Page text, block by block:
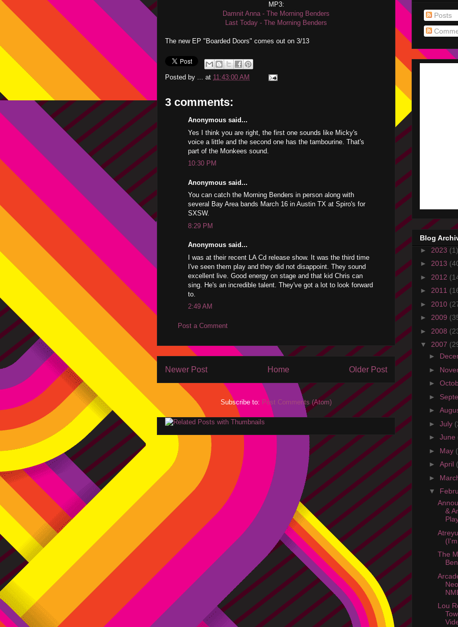
MP3:
Damnit Anna - The Morning Benders
Last Today - The Morning Benders
The new EP "Boarded Doors" comes out on 3/13
Posted by ... at 11:43:00 AM
3 comments:
Anonymous said...
Yes I think you are right, the first one sounds like Micky's
voice a little and the second one has the tambourine. That's
part of the Monkees sound.
10:30 PM
Anonymous said...
You can catch the Morning Benders in person along with
several Bay Area bands March 16 in Austin TX at Spiro's for
SXSW.
8:29 PM
Anonymous said...
I was at their recent LA Cd release show. It was the third time
I've seen them play and they did not disappoint. They sound
excellent live. Good energy on stage and that kid Chris can
sing. He's an incredible talent. They've got a lot to look forward
to.
2:49 AM
Post a Comment
Newer Post Older Post
Home
Subscribe to: Post Comments (Atom)
Posts
Blog
► 2023 (1)
► 2013
► 2012
► 2011
► 2010
► 2009
► 2008
▼ 2007
►
►
►
►
►
► July
► June
► May
► April
►
▼
&
The
Lou